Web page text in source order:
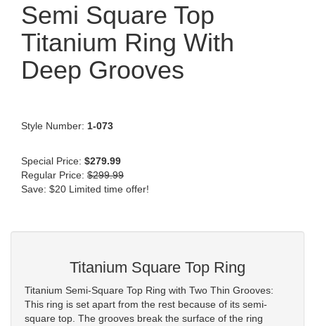
Semi Square Top
Titanium Ring With
Deep Grooves
Style Number: 1-073
Special Price: $279.99
Regular Price: $299.99
Save: $20 Limited time offer!
Titanium Square Top Ring
Titanium Semi-Square Top Ring with Two Thin Grooves:
This ring is set apart from the rest because of its semi-
square top. The grooves break the surface of the ring